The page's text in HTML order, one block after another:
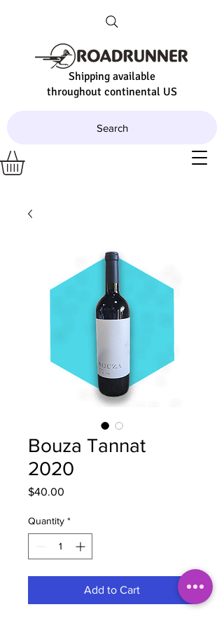
Shipping available
throughout continental US
Search
Bouza Tannat
2020
$40.00
Quantity *
Add to Cart